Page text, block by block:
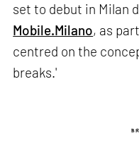
set to debut in Milan
Mobile.Milano, as
centred on the
breaks.'